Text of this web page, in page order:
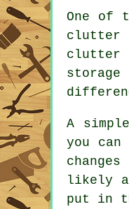
One of
clutter
clutter
A
you
likely
put in